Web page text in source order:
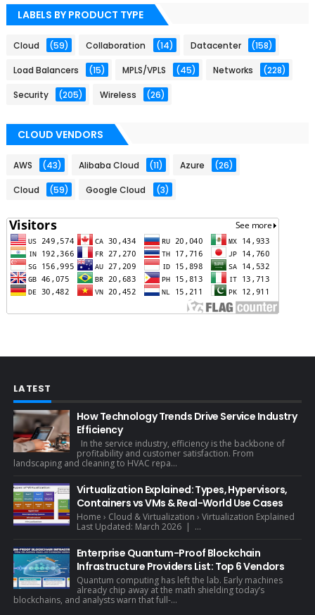
LABELS BY PRODUCT TYPE
Cloud (59) Collaboration (14) Datacenter (158)
Load Balancers (15) MPLS/VPLS (45) Networks (228)
Security (205) Wireless (26)
CLOUD VENDORS
AWS (43) Alibaba Cloud (11) Azure (26)
Cloud (59) Google Cloud (3)
LATEST
How Technology Trends Drive Service Industry
Efficiency
In the service industry, efficiency is the backbone of
profitability and customer satisfaction. From
landscaping and cleaning to HVAC repa...
Virtualization Explained: Types, Hypervisors,
Containers vs VMs & Real-World Use Cases
Home › Cloud & Virtualization › Virtualization Explained
Last Updated: March 2026 | ...
Enterprise Quantum-Proof Blockchain
Infrastructure Providers List: Top 6 Vendors
Quantum computing has left the lab. Early machines
already chip away at the math shielding today’s
blockchains, and analysts warn that full-...